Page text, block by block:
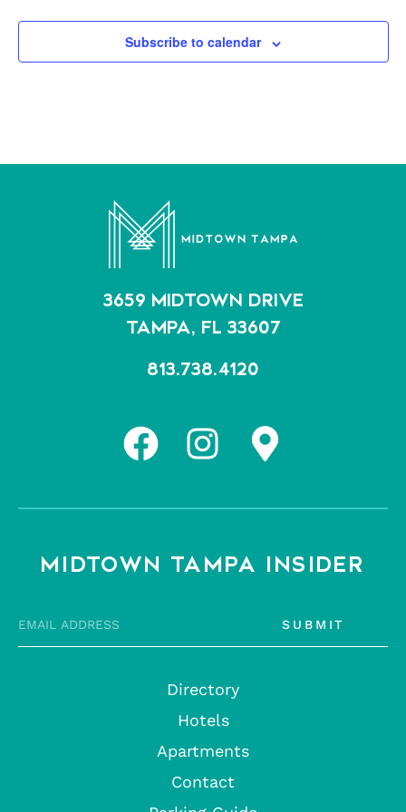
Subscribe to calendar
3659 MIDTOWN DRIVE
TAMPA, FL 33607
813.738.4120
MIDTOWN TAMPA INSIDER
SUBMIT
Directory
Hotels
Apartments
Contact